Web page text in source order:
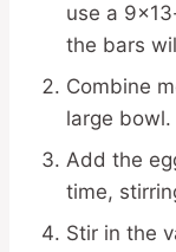
use a
the bars
Combine
large
Add the
time,
Stir in the